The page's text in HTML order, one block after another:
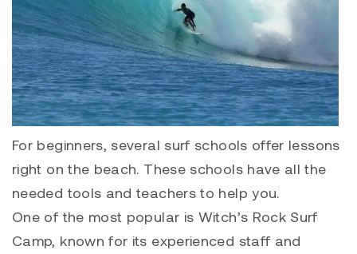
For beginners, several surf schools offer lessons
right on the beach. These schools have all the
needed tools and teachers to help you.
One of the most popular is Witch’s Rock Surf
Camp, known for its experienced staff and